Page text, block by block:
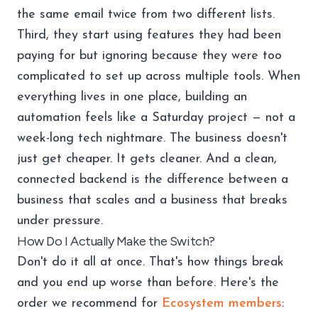
the same email twice from two different lists.
Third, they start using features they had been
paying for but ignoring because they were too
complicated to set up across multiple tools. When
everything lives in one place, building an
automation feels like a Saturday project — not a
week-long tech nightmare. The business doesn't
just get cheaper. It gets cleaner. And a clean,
connected backend is the difference between a
business that scales and a business that breaks
under pressure.
How Do I Actually Make the Switch?
Don't do it all at once. That's how things break
and you end up worse than before. Here's the
order we recommend for Ecosystem members: